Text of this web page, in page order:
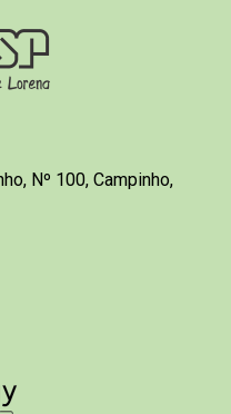
Nº 100, Campinho,